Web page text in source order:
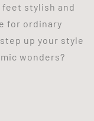
feet stylish and
for ordinary
up your style
wonders?